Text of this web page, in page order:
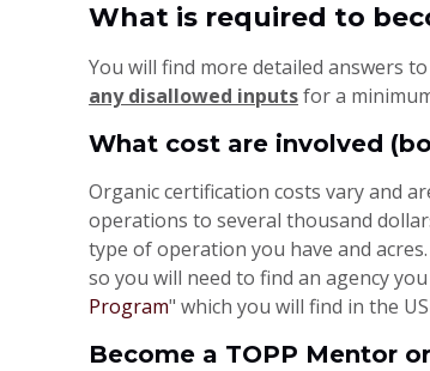
What is required to
You will find more detailed answers
any disallowed inputsfor a
What cost are involved
Organic certification costs vary and
operations to several thousand
type of operation you have and
so you will need to find an agency
Program" which you will find in the
Become a TOPP Mentor